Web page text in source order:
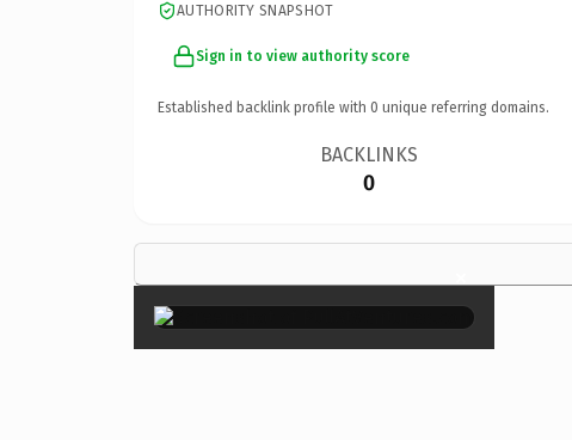
AUTHORITY SNAPSHOT
Sign in to view authority score
Established backlink profile with 0 unique referring domains.
BACKLINKS
0
×